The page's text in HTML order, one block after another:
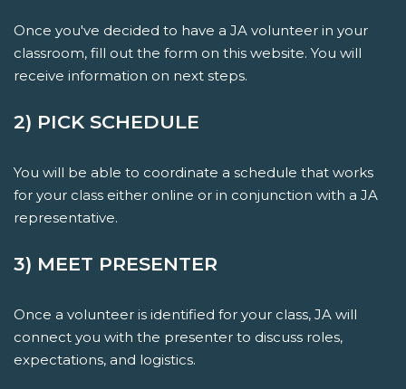
Once you've decided to have a JA volunteer in your
classroom, fill out the form on this website. You will
receive information on next steps.
2) PICK SCHEDULE
You will be able to coordinate a schedule that works
for your class either online or in conjunction with a JA
representative.
3) MEET PRESENTER
Once a volunteer is identified for your class, JA will
connect you with the presenter to discuss roles,
expectations, and logistics.